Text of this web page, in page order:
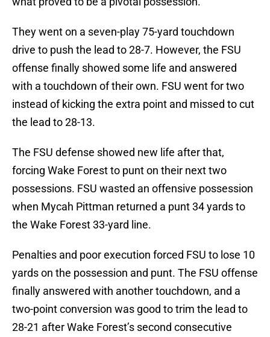
They went on a seven-play 75-yard touchdown
drive to push the lead to 28-7. However, the FSU
offense finally showed some life and answered
with a touchdown of their own. FSU went for two
instead of kicking the extra point and missed to cut
the lead to 28-13.
The FSU defense showed new life after that,
forcing Wake Forest to punt on their next two
possessions. FSU wasted an offensive possession
when Mycah Pittman returned a punt 34 yards to
the Wake Forest 33-yard line.
Penalties and poor execution forced FSU to lose 10
yards on the possession and punt. The FSU offense
finally answered with another touchdown, and a
two-point conversion was good to trim the lead to
28-21 after Wake Forest’s second consecutive